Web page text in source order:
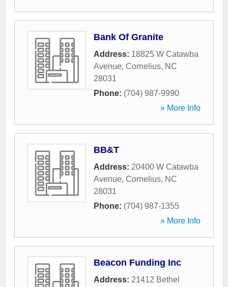
Bank Of Granite
Address: 18825 W Catawba
Avenue, Cornelius, NC
28031
Phone: (704) 987-9990
» More Info
BB&T
Address: 20400 W Catawba
Avenue, Cornelius, NC
28031
Phone: (704) 987-1355
» More Info
Beacon Funding Inc
Address: 21412 Bethel